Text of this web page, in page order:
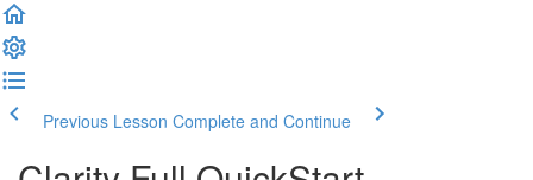
Previous Lesson Complete and Continue